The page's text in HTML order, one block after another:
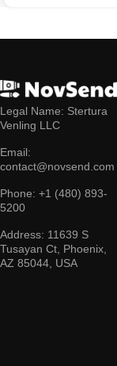
Legal Name: Stertura
Venling LLC
Email:
contact@novsend.com
Phone: +1 (480) 893-
5200
Address: 11639 S
Tusayan Ct, Phoenix,
AZ 85044, USA